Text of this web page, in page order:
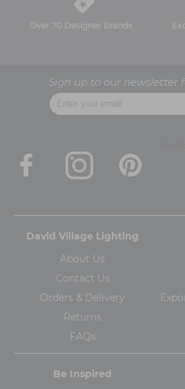
Over 70 Designer Brands
Sign up to our newsletter
David Village Lighting
About Us
Contact Us
Orders & Delivery
Returns
FAQs
Be Inspired